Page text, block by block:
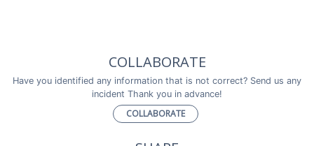
COLLABORATE
Have you identified any information that is not correct? Send us any
incident Thank you in advance!
COLLABORATE